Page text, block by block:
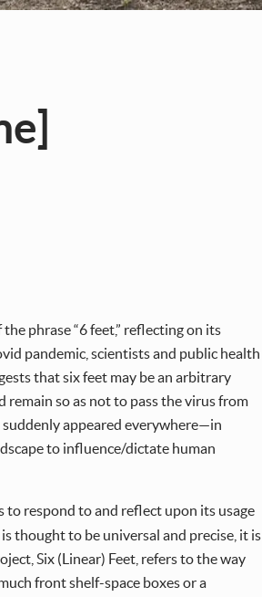
phrase “6 feet,” reflecting on its
pandemic, scientists and public health
that six feet may be an arbitrary
remain so as not to pass the virus from
suddenly appeared everywhere—in
to influence/dictate human
respond to and reflect upon its usage
thought to be universal and precise, it is
Six (Linear) Feet, refers to the way
front shelf-space boxes or a